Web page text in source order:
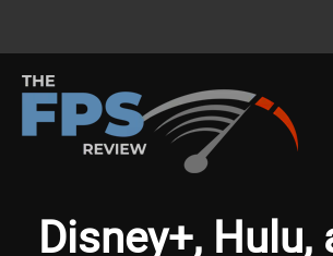
Disney+, Hulu,